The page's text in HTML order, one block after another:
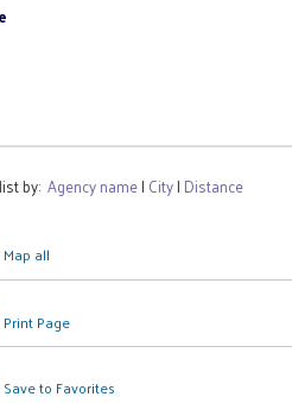
by:Agency name| City| Distance
Map all
Print Page
Save to Favorites